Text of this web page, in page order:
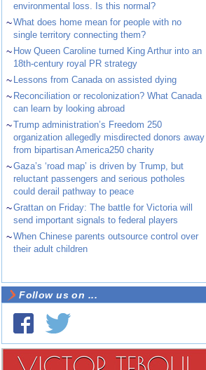
environmental loss. Is this normal?
~What does home mean for people with no
single territory connecting them?
~ How Queen Caroline turned King Arthur into an
18th-century royal PR strategy
~ Lessons from Canada on assisted dying
~ Reconciliation or recolonization? What Canada
can learn by looking abroad
~Trump administration’s Freedom 250
organization allegedly misdirected donors away
from bipartisan America250 charity
~Gaza’s ‘road map’ is driven by Trump, but
reluctant passengers and serious potholes
could derail pathway to peace
~Grattan on Friday: The battle for Victoria will
send important signals to federal players
~When Chinese parents outsource control over
their adult children
Follow us on ...